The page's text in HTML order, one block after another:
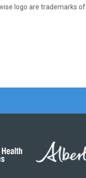
logo are trademarks of